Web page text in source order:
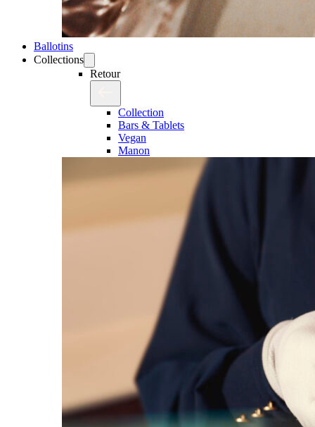
Ballotins
Collections
Retour
Collection
Bars & Tablets
Vegan
Manon